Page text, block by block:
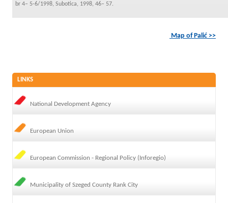
br 4– 5-6/1998, Subotica, 1998, 46– 57.
Map of Palić >>
LINKS
National Development Agency
European Union
European Commission - Regional Policy (Inforegio)
Municipality of Szeged County Rank City